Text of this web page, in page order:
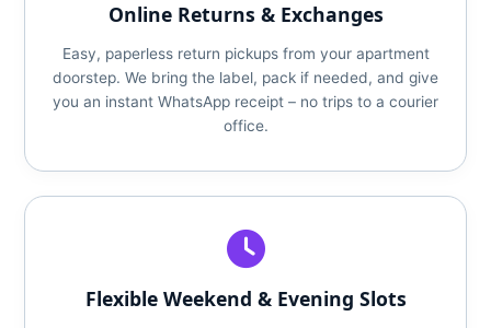
Online Returns & Exchanges
Easy, paperless return pickups from your apartment
doorstep. We bring the label, pack if needed, and give
you an instant WhatsApp receipt – no trips to a courier
office.
Flexible Weekend & Evening Slots